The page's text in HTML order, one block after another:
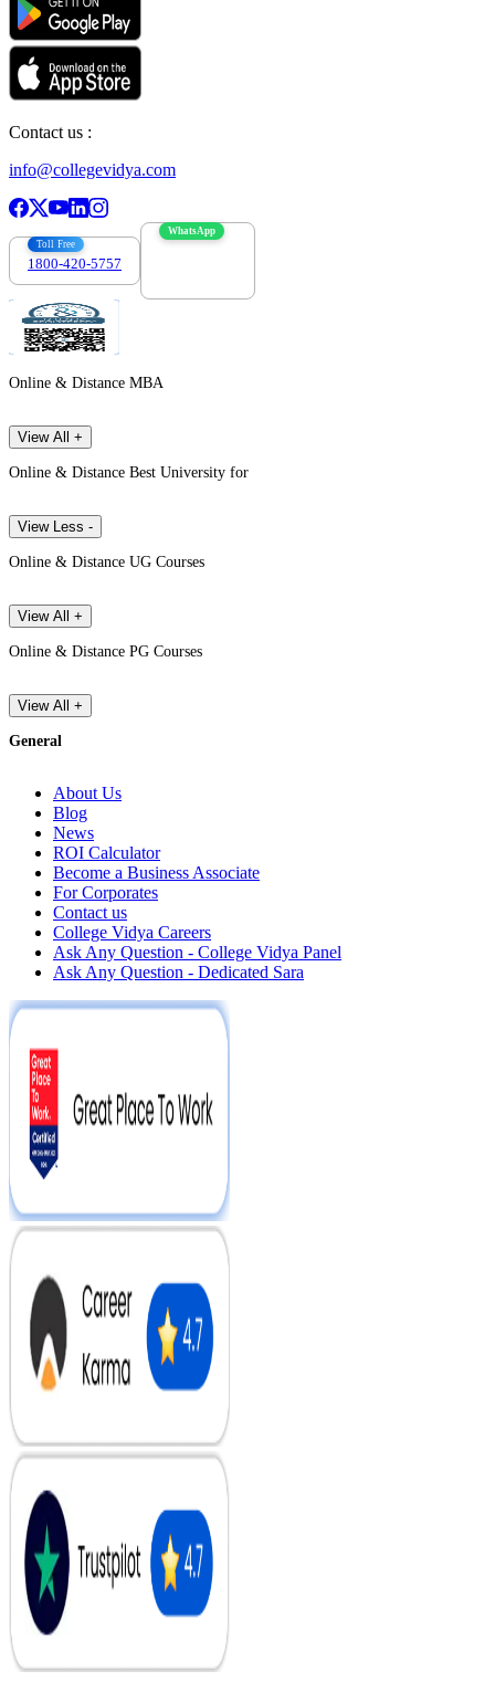
Contact us :
info@collegevidya.com
Toll Free
1800-420-5757
WhatsApp
Online & Distance MBA
View All +
Online & Distance Best University for
View Less -
Online & Distance UG Courses
View All +
Online & Distance PG Courses
View All +
General
About Us
Blog
News
ROI Calculator
Become a Business Associate
For Corporates
Contact us
College Vidya Careers
Ask Any Question - College Vidya Panel
Ask Any Question - Dedicated Sara